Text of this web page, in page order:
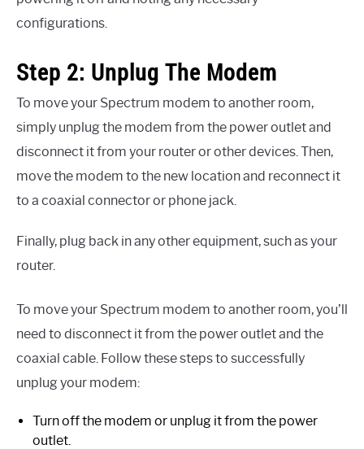
configurations.
Step 2: Unplug The Modem
To move your Spectrum modem to another room,
simply unplug the modem from the power outlet and
disconnect it from your router or other devices. Then,
move the modem to the new location and reconnect it
to a coaxial connector or phone jack.
Finally, plug back in any other equipment, such as your
router.
To move your Spectrum modem to another room, you’ll
need to disconnect it from the power outlet and the
coaxial cable. Follow these steps to successfully
unplug your modem:
Turn off the modem or unplug it from the power
outlet.